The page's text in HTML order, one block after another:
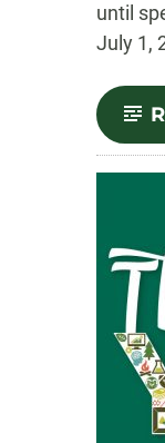
until
July 1,